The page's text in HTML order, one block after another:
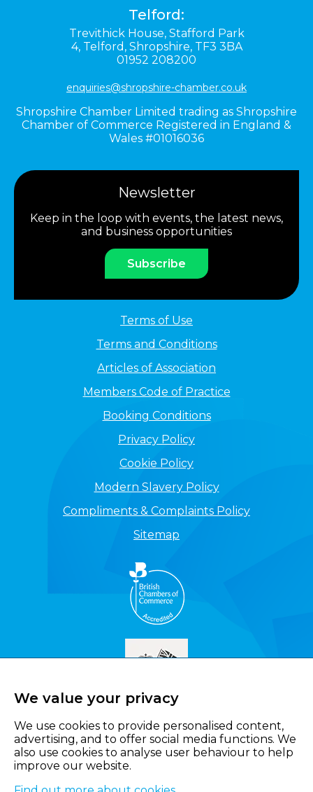
Telford:
Trevithick House, Stafford Park
4, Telford, Shropshire, TF3 3BA
01952 208200
enquiries@shropshire-chamber.co.uk
Shropshire Chamber Limited trading as Shropshire
Chamber of Commerce Registered in England &
Wales #01016036
Newsletter
Keep in the loop with events, the latest news,
and business opportunities
Subscribe
Terms of Use
Terms and Conditions
Articles of Association
Members Code of Practice
Booking Conditions
Privacy Policy
Cookie Policy
Modern Slavery Policy
Compliments & Complaints Policy
Sitemap
We value your privacy
We use cookies to provide personalised content,
advertising, and to offer social media functions. We
also use cookies to analyse user behaviour to help
improve our website.